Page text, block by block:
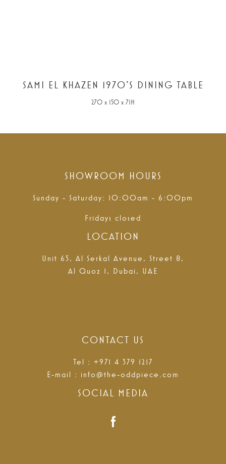
SAMI EL KHAZEN 1970'S DINING TABLE
270 x 150 x 71H
SHOWROOM HOURS
Sunday - Saturday: 10:00am - 6:00pm
Fridays closed
LOCATION
Unit 65, Al Serkal Avenue, Street 8,
Al Quoz 1, Dubai, UAE
CONTACT US
Tel : +971 4 379 1217
E-mail : info@the-oddpiece.com
SOCIAL MEDIA